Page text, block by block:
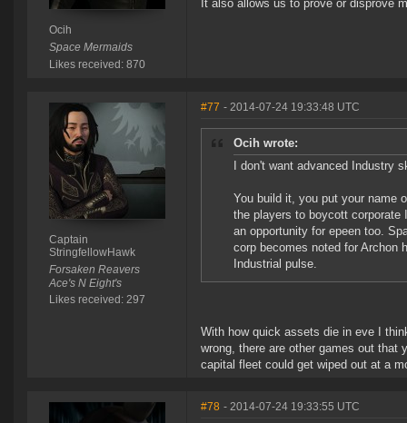
Ocih
Space Mermaids
Likes received: 870
It also allows us to prove or disprove
Captain
StringfellowHawk
Forsaken Reavers
Ace's N Eight's
Likes received: 297
#77 - 2014-07-24 19:33:48 UTC
Ocih wrote:
I don't want advanced Industry
You build it, you put your name
the players to boycott corporate
an opportunity for epeen too.
corp becomes noted for Archon
Industrial pulse.
With how quick assets die in eve I
wrong, there are other games out that
capital fleet could get wiped out at a
#78 - 2014-07-24 19:33:55 UTC